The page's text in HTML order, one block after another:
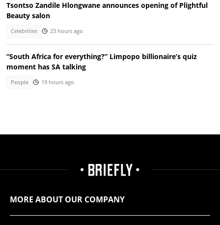
Tsontso Zandile Hlongwane announces opening of Plightful
Beauty salon
Celebrities 23 hours ago
“South Africa for everything?” Limpopo billionaire’s quiz
moment has SA talking
People 19 hours ago
MORE ABOUT OUR COMPANY